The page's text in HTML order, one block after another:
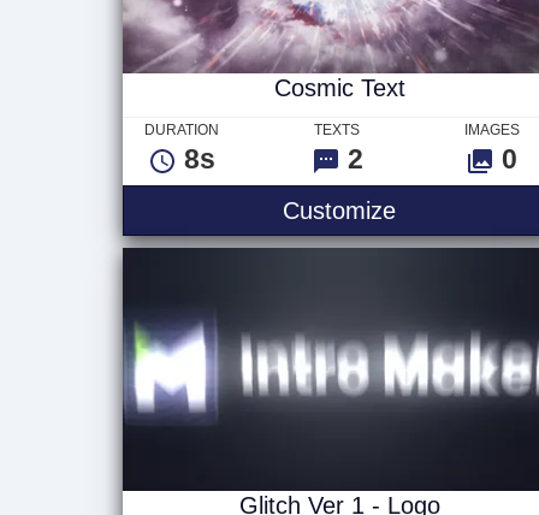
Cosmic Text
DURATION
8s
TEXTS
2
IMAGES
0
CustomizeCosmic Text
Glitch Ver 1 - Logo